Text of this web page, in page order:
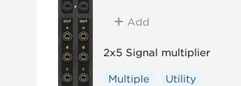
Add
2x5 Signal multiplier
Multiple Utility